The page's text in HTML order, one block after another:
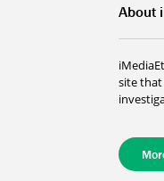
About
site that